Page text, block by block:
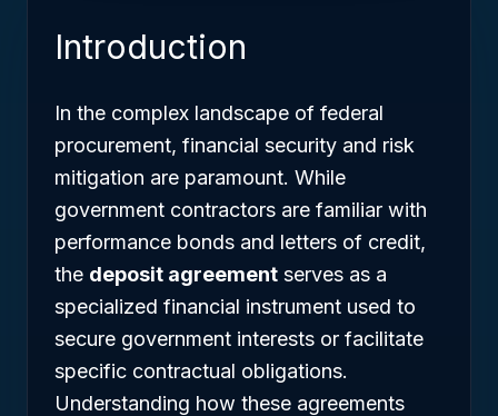
Introduction
In the complex landscape of federal
procurement, financial security and risk
mitigation are paramount. While
government contractors are familiar with
performance bonds and letters of credit,
the deposit agreement serves as a
specialized financial instrument used to
secure government interests or facilitate
specific contractual obligations.
Understanding how these agreements